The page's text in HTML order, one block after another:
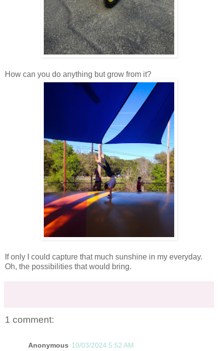
How can you do anything but grow from it?
If only I could capture that much sunshine in my everyday.
Oh, the possibilities that would bring.
1 comment:
Anonymous 10/03/2024 5:52 AM